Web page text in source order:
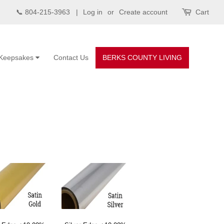
📞 804-215-3963 | Log in or Create account Cart
BERKS COUNTY LIVING
Contact Us